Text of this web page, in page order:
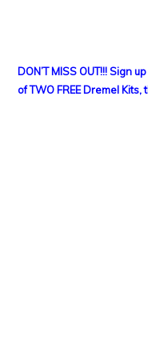
DON’T MISS OUT!!! Sign
of TWO FREE Dremel Kits,